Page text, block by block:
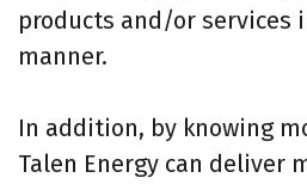
products and/or services
manner.
In addition, by knowing
Talen Energy can deliver